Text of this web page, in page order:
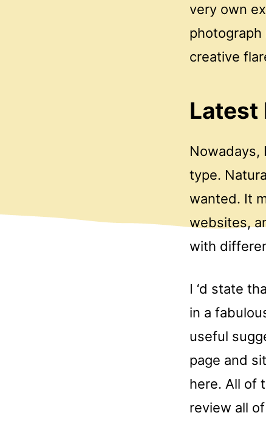
very own
creative
Latest
Nowadays,
type.
wanted. It
websites,
with
I ‘d state
in a
useful
page and
here. All of
review all